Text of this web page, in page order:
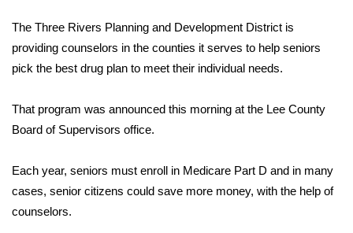
Local Sports
2025 High School Football Tour
Latest Forecast
The Three Rivers Planning and Development District is
providing counselors in the counties it serves to help seniors
pick the best drug plan to meet their individual needs.
That program was announced this morning at the Lee County
Board of Supervisors office.
Each year, seniors must enroll in Medicare Part D and in many
cases, senior citizens could save more money, with the help of
counselors.